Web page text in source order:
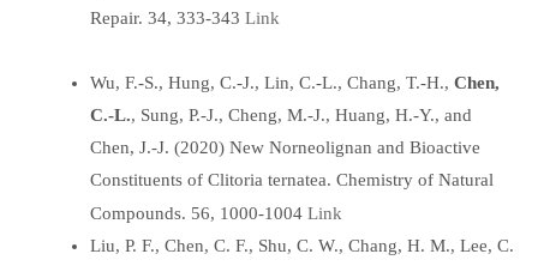
Repair. 34, 333-343 Link
Wu, F.-S., Hung, C.-J., Lin, C.-L., Chang, T.-H., Chen,
C.-L., Sung, P.-J., Cheng, M.-J., Huang, H.-Y., and
Chen, J.-J. (2020) New Norneolignan and Bioactive
Constituents of Clitoria ternatea. Chemistry of Natural
Compounds. 56, 1000-1004 Link
Liu, P. F., Chen, C. F., Shu, C. W., Chang, H. M., Lee, C.